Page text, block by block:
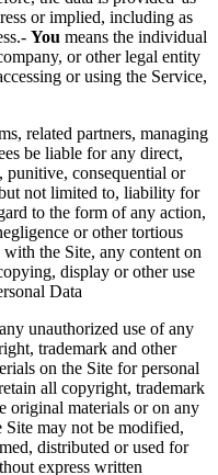
or implied, including as
You means the individual
or other legal entity
or using the Service,
related partners, managing
be liable for any direct,
punitive, consequential or
not limited to, liability for
to the form of any action,
or other tortious
the Site, any content on
display or other use
Data
unauthorized use of any
trademark and other
on the Site for personal
all copyright, trademark
original materials or on any
Site may not be modified,
distributed or used for
express written